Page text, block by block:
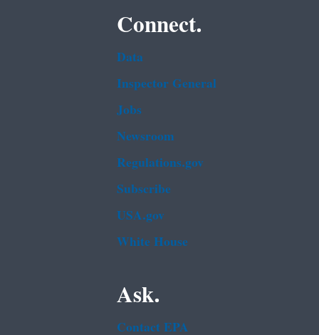
Connect.
Data
Inspector General
Jobs
Newsroom
Regulations.gov
Subscribe
USA.gov
White House
Ask.
Contact EPA